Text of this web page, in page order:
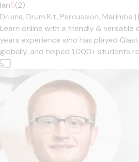
Ian5(2)
Drums, Drum Kit, Percussion, Marimba |
Learn online with a friendly & versatile
years experience who has played
globally, and helped 1,000+ students